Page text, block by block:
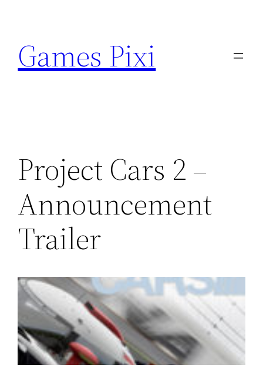
content
Games Pixi
Project Cars 2 –
Announcement
Trailer